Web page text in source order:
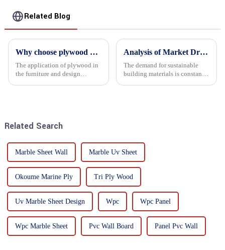
Related Blog
Why choose plywood as the raw material for furniture manufacturing?
The application of plywood in
the furniture and design
Analysis of Market Driving Factors for Oriented Strand Board Products
The demand for sustainable
building materials is constantly
Related Search
Marble Sheet Wall Marble Uv Sheet
Okoume Marine Ply Tri Ply Wood
Uv Marble Sheet Design Wpc Wpc Panel
Wpc Marble Sheet Pvc Wall Board Panel Pvc Wall